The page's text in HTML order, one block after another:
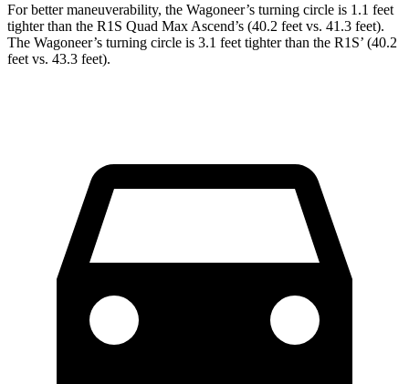
For better maneuverability, the Wagoneer’s turning circle is 1.1 feet
tighter than the R1S Quad Max Ascend’s (40.2 feet vs. 41.3 feet).
The Wagoneer’s turning circle is 3.1 feet tighter than the R1S’ (40.2
feet vs. 43.3 feet).